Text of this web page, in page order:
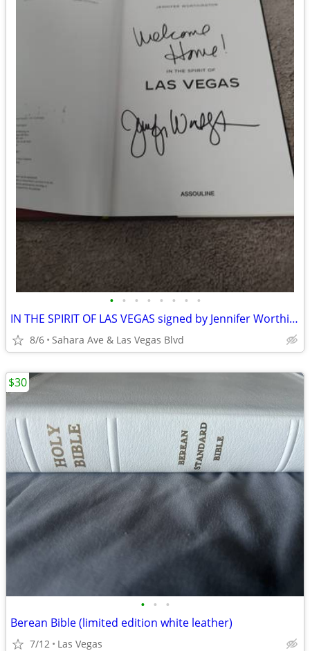
• • • • • • • •
IN THE SPIRIT OF LAS VEGAS signed by Jennifer Worthington Brand New
8/6 Sahara Ave & Las Vegas Blvd
• • •
Berean Bible (limited edition white leather)
7/12 Las Vegas
$30